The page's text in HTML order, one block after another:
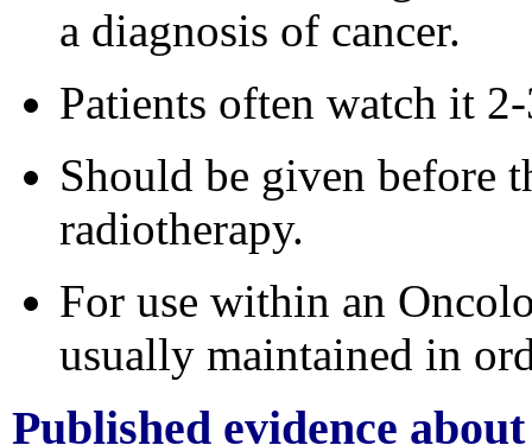
a diagnosis of cancer.
Patients often watch it
Should be given before
radiotherapy.
For use within an
usually maintained in
Published evidence